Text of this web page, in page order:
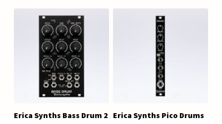
Erica Synths Bass Drum 2 Erica Synths Pico Drums